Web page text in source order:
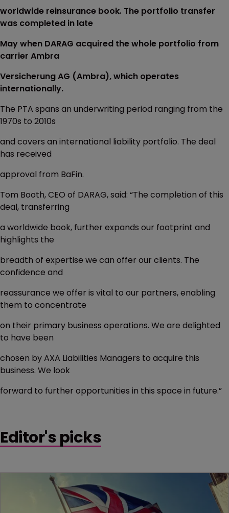
worldwide reinsurance book. The portfolio transfer
was completed in late
May when DARAG acquired the whole portfolio from
carrier Ambra
Versicherung AG (Ambra), which operates
internationally.
The PTA spans an underwriting period ranging from the
1970s to 2010s
and covers an international liability portfolio. The deal
has received
approval from BaFin.
Tom Booth, CEO of DARAG, said: “The completion of this
deal, transferring
a worldwide book, further expands our footprint and
highlights the
breadth of expertise we can offer our clients. The
confidence and
reassurance we offer is vital to our partners, enabling
them to concentrate
on their primary business operations. We are delighted
to have been
chosen by AXA Liabilities Managers to acquire this
business. We look
forward to further opportunities in this space in future.”
Editor's picks